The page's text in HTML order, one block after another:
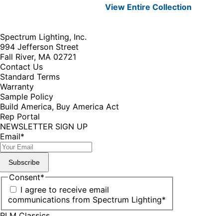
View EntireCollection
Spectrum Lighting, Inc.
994 Jefferson Street
Fall River, MA 02721
Contact Us
Standard Terms
Warranty
Sample Policy
Build America, Buy America Act
Rep Portal
NEWSLETTER SIGN UP
Email*
Subscribe
Consent*
I agree to receive email
communications from Spectrum Lighting*